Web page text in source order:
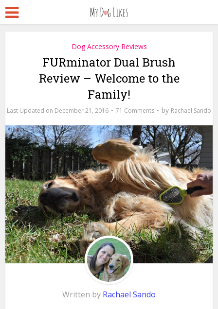
Dog Accessory Reviews
FURminator Dual Brush
Review – Welcome to the
Family!
December 21, 2016 71 Comments by Rachael Sando
Written by Rachael Sando